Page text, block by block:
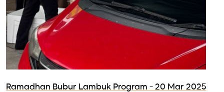
Ramadhan Bubur Lambuk Program - 20 Mar 2025